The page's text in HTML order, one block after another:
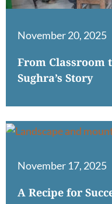
November 20, 2025
From Classroom
Sughra’s Story
November 17, 2025
A Recipe for